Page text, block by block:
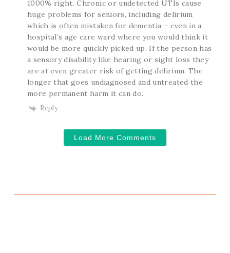
1000% right. Chronic or undetected UTIs cause
huge problems for seniors, including delirium
which is often mistaken for dementia – even in a
hospital’s age care ward where you would think it
would be more quickly picked up. If the person has
a sensory disability like hearing or sight loss they
are at even greater risk of getting delirium. The
longer that goes undiagnosed and untreated the
more permanent harm it can do.
Reply
Load More Comments